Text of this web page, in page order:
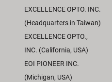
EXCELLENCE OPTO. INC.
(Headquarters in Taiwan)
EXCELLENCE OPTO.,
INC. (California, USA)
EOI PIONEER INC.
(Michigan, USA)